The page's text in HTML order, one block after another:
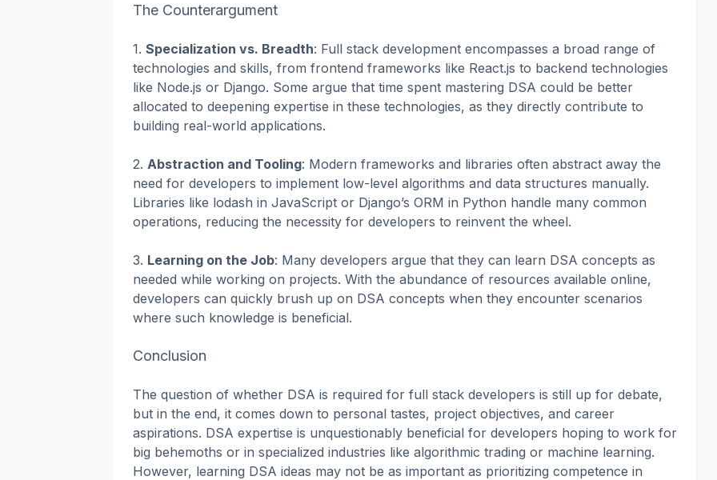
The Counterargument
1. Specialization vs. Breadth: Full stack development encompasses a broad range of
technologies and skills, from frontend frameworks like React.js to backend technologies
like Node.js or Django. Some argue that time spent mastering DSA could be better
allocated to deepening expertise in these technologies, as they directly contribute to
building real-world applications.
2. Abstraction and Tooling: Modern frameworks and libraries often abstract away the
need for developers to implement low-level algorithms and data structures manually.
Libraries like lodash in JavaScript or Django’s ORM in Python handle many common
operations, reducing the necessity for developers to reinvent the wheel.
3. Learning on the Job: Many developers argue that they can learn DSA concepts as
needed while working on projects. With the abundance of resources available online,
developers can quickly brush up on DSA concepts when they encounter scenarios
where such knowledge is beneficial.
Conclusion
The question of whether DSA is required for full stack developers is still up for debate,
but in the end, it comes down to personal tastes, project objectives, and career
aspirations. DSA expertise is unquestionably beneficial for developers hoping to work for
big behemoths or in specialized industries like algorithmic trading or machine learning.
However, learning DSA ideas may not be as important as prioritizing competence in